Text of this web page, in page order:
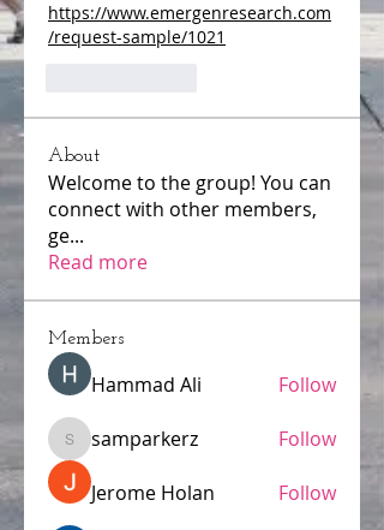
https://www.emergenresearch.com
/request-sample/1021
About
Welcome to the group! You can
connect with other members,
ge...
Read more
Members
Hammad Ali Follow
samparkerz
samparkerz Follow
Jerome Holan Follow